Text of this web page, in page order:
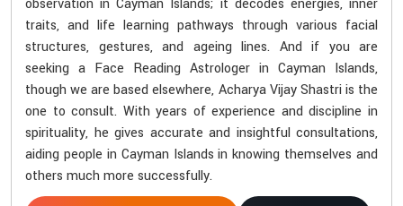
observation in Cayman Islands; it decodes energies, inner
traits, and life learning pathways through various facial
structures, gestures, and ageing lines. And if you are
seeking a Face Reading Astrologer in Cayman Islands,
though we are based elsewhere, Acharya Vijay Shastri is the
one to consult. With years of experience and discipline in
spirituality, he gives accurate and insightful consultations,
aiding people in Cayman Islands in knowing themselves and
others much more successfully.